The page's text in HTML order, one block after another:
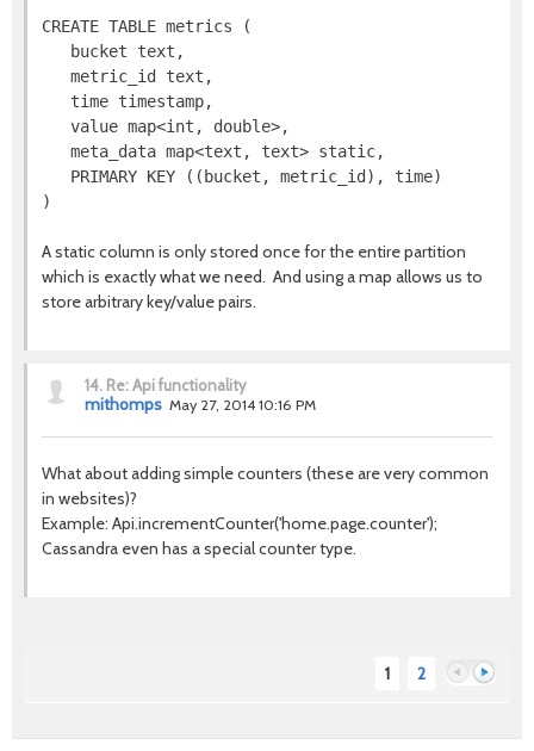
CREATE TABLE metrics (
bucket text,
metric_id text,
time timestamp,
value map<int, double>,
meta_data map<text, text> static,
PRIMARY KEY ((bucket, metric_id), time)
A static column is only stored once for the entire partition
which is exactly what we need. And using a map allows us to
store arbitrary key/value pairs.
14. Re: Api functionality
mithomps May 27, 2014 10:16 PM
What about adding simple counters (these are very common
in websites)?
Example: Api.incrementCounter('home.page.counter');
Cassandra even has a special counter type.
1 2